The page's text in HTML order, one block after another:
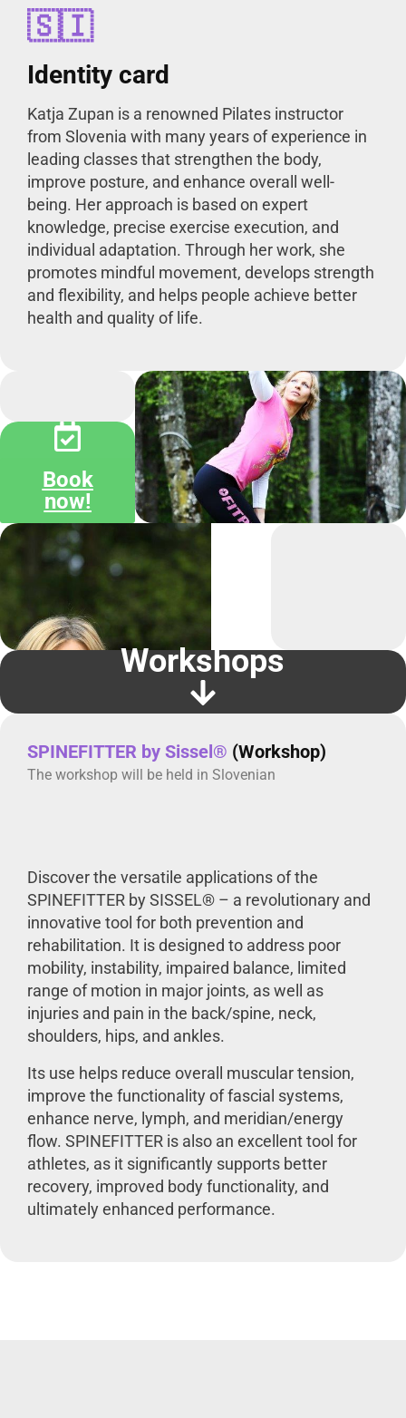
🇸🇮
Identity card
Katja Zupan is a renowned Pilates instructor
from Slovenia with many years of experience in
leading classes that strengthen the body,
improve posture, and enhance overall well-
being. Her approach is based on expert
knowledge, precise exercise execution, and
individual adaptation. Through her work, she
promotes mindful movement, develops strength
and flexibility, and helps people achieve better
health and quality of life.
Book
now!
Workshops
SPINEFITTER by Sissel® (Workshop)
The workshop will be held in Slovenian
Discover the versatile applications of the
SPINEFITTER by SISSEL® – a revolutionary and
innovative tool for both prevention and
rehabilitation. It is designed to address poor
mobility, instability, impaired balance, limited
range of motion in major joints, as well as
injuries and pain in the back/spine, neck,
shoulders, hips, and ankles.
Its use helps reduce overall muscular tension,
improve the functionality of fascial systems,
enhance nerve, lymph, and meridian/energy
flow. SPINEFITTER is also an excellent tool for
athletes, as it significantly supports better
recovery, improved body functionality, and
ultimately enhanced performance.